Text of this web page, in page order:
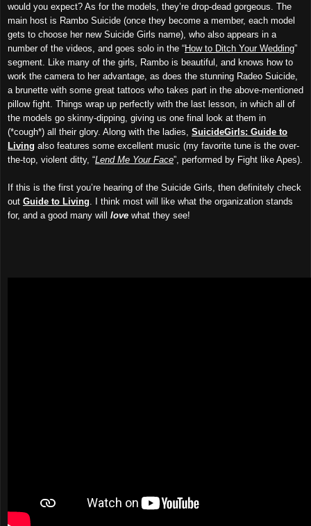
would you expect? As for the models, they’re drop-dead gorgeous. The
main host is Rambo Suicide (once they become a member, each model
gets to choose her new Suicide Girls name), who also appears in a
number of the videos, and goes solo in the “How to Ditch Your Wedding”
segment. Like many of the girls, Rambo is beautiful, and knows how to
work the camera to her advantage, as does the stunning Radeo Suicide,
a brunette with some great tattoos who takes part in the above-mentioned
pillow fight. Things wrap up perfectly with the last lesson, in which all of
the models go skinny-dipping, giving us one final look at them in
(*cough*) all their glory. Along with the ladies, SuicideGirls: Guide to
Living also features some excellent music (my favorite tune is the over-
the-top, violent ditty, “Lend Me Your Face”, performed by Fight like Apes).
If this is the first you’re hearing of the Suicide Girls, then definitely check
out Guide to Living . I think most will like what the organization stands
for, and a good many will love what they see!